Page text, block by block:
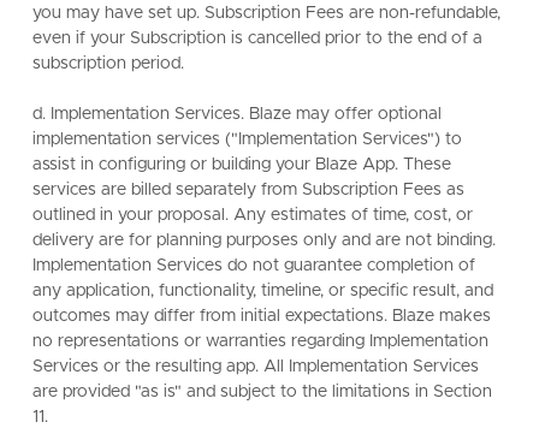
you may have set up. Subscription Fees are non-refundable,
even if your Subscription is cancelled prior to the end of a
subscription period.
d. Implementation Services. Blaze may offer optional
implementation services ("Implementation Services") to
assist in configuring or building your Blaze App. These
services are billed separately from Subscription Fees as
outlined in your proposal. Any estimates of time, cost, or
delivery are for planning purposes only and are not binding.
Implementation Services do not guarantee completion of
any application, functionality, timeline, or specific result, and
outcomes may differ from initial expectations. Blaze makes
no representations or warranties regarding Implementation
Services or the resulting app. All Implementation Services
are provided "as is" and subject to the limitations in Section
11.